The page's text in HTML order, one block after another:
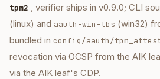
tpm2 , verifier ships in v0.9.0; CLI
(linux) and aauth-win-tbs (win32)
bundled in config/aauth/
revocation via OCSP from the AIK
via the AIK leaf's CDP.